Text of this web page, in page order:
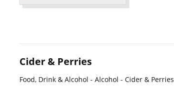
Cider & Perries
Food, Drink & Alcohol - Alcohol - Cider & Perries